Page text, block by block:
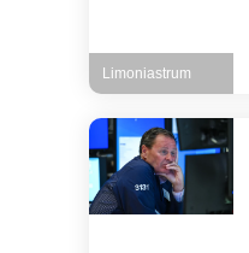
Limoniastrum